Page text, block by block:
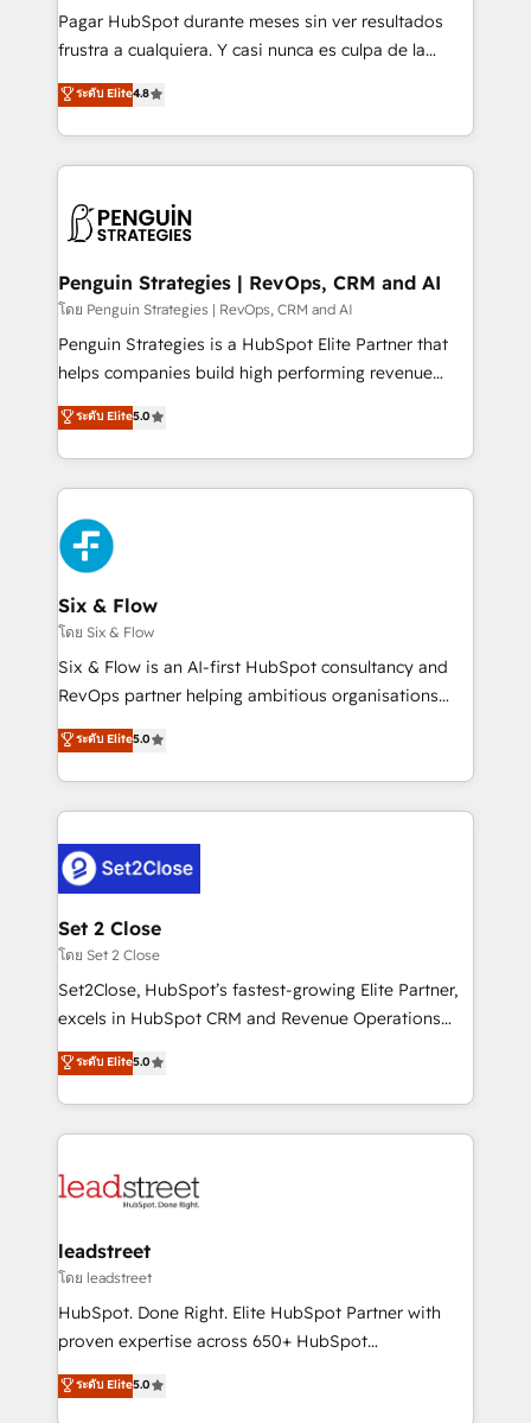
commercialization, real estate, health, education,
SaaS, Software Dev & IT and consulting, make the
the United States, EU, UAE, Mexico and Latin
America. From casual user to super fan: make
Pagar HubSpot durante meses sin ver resultados
frustra a cualquiera. Y casi nunca es culpa de la
herramienta: es del enfoque con el que se
implementó. Trabajamos con un catálogo de +80
casos de uso: cada uno resuelve un problema
concreto de tu operación en HubSpot. La entrega
en paralelo cuando tiene sentido, y siempre
Empiezas a ver resultados antes de que termine el
mes. 🏆 HubSpot Partner of the Year 2022, máximo
reconocimiento del ecosistema. Elite Solutions
Partner, el nivel más alto. +700 clientes
Hospital ABC, Hogares Unión, Yves Rocher,
MacStore, Café Britt, Bella Piel, confiaron en
respuestas para empezar. Te ayudamos a identificar
el primer caso de uso que más impacto te dará.
días.
ระดับ Elite4.8
Penguin Strategies | RevOps, CRM and AI
โดย Penguin Strategies | RevOps, CRM and AI
Penguin Strategies is a HubSpot Elite Partner that
helps companies build high performing revenue
operations across complex sales cycles, multi
system environments and global SaaS or
manufacturing teams. Trusted by leading enterprises
and fast growing scale ups including Sony, Rapyd,
Fiverr, XM Cyber, Bridgepointe Technologies, EMA
Design Automation and Uptive. 📊 RevOps & data
architecture 🔗 CRM migrations & End to end
integrations 🤖 AI workflows & enrichment 📘 Team
enablement & company-wide adoption We create
HubSpot environments that teams use with
confidence and that leadership can rely on for
ระดับ Elite5.0
Six & Flow
โดย Six & Flow
Six & Flow is an AI-first HubSpot consultancy and
RevOps partner helping ambitious organisations
grow with clarity, confidence, and intelligence.
Operating across the UK, Netherlands, Ireland, and
Canada, we’ve delivered thousands of successful
HubSpot projects for mid-market and enterprise
combine HubSpot, data, and AI to design connected
go-to-market systems that align people, process,
and technology for predictable, scalable revenue
growth. Our expertise spans RevOps, CRM and data
architecture, AI enablement, and strategic marketing,
delivered through our proprietary FLAIR framework
Partner and ISO 27001:2022 certified consultancy,
we blend strategy, creativity, and technology to help
ระดับ Elite5.0
Set 2 Close
โดย Set 2 Close
Set2Close, HubSpot’s fastest-growing Elite Partner,
excels in HubSpot CRM and Revenue Operations
(RevOps) services to boost B2B sales and growth.
As a top HubSpot Elite Partner, we specialize in
custom HubSpot CRM solutions. Our experts design,
implement, and optimize systems to enhance user
marketing, and service teams. From setup to
management, and speed up deal closures. With 500+
projects completed, our Agile approach ensures your
HubSpot CRM drives measurable results. Our
RevOps services align your sales, marketing, and
optimize the revenue lifecycle—lead generation to
retention—by refining processes and eliminating
ระดับ Elite5.0
leadstreet
โดย leadstreet
HubSpot. Done Right. Elite HubSpot Partner with
proven expertise across 650+ HubSpot
implementations. With 12+ years of HubSpot
experience, we help you use the HubSpot platform
ระดับ Elite5.0